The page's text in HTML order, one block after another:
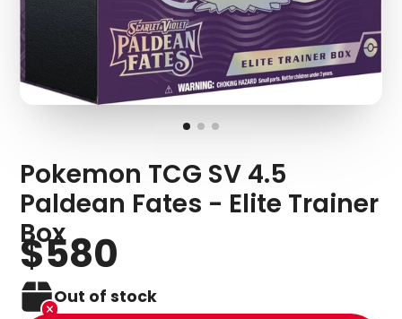
Pokemon TCG SV 4.5
Paldean Fates - Elite Trainer
Box
$580
Out of stock